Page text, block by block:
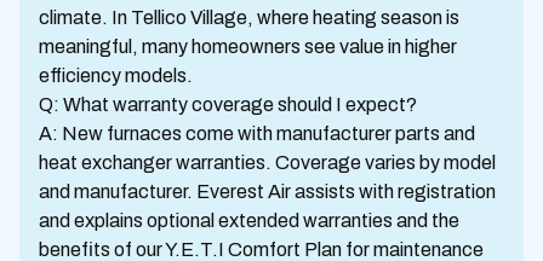
climate. In Tellico Village, where heating season is
meaningful, many homeowners see value in higher
efficiency models.
Q: What warranty coverage should I expect?
A: New furnaces come with manufacturer parts and
heat exchanger warranties. Coverage varies by model
and manufacturer. Everest Air assists with registration
and explains optional extended warranties and the
benefits of our Y.E.T.I Comfort Plan for maintenance